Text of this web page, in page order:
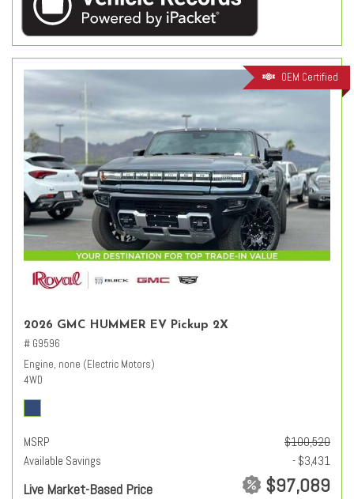
OEM Certified
2026 GMC HUMMER EV Pickup 2X
# G9596
Engine, none (Electric Motors)
4WD
MSRP
$100,520
Available Savings
- $3,431
Live Market-Based Price $97,089